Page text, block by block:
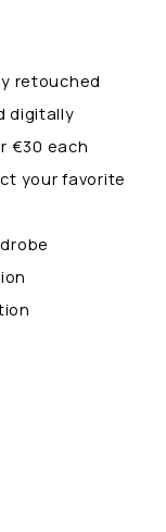
retouched
digitally
€30 each
your favorite